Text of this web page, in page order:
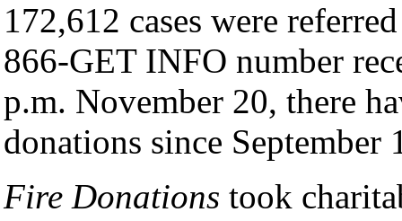
172,612 cases were
866-GET INFO number
p.m. November 20, there
donations since September
Fire Donations took